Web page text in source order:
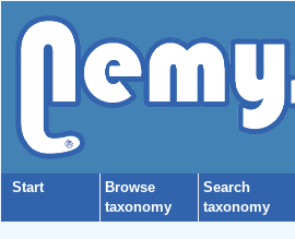
Start
Browse
taxonomy
Search
taxonomy